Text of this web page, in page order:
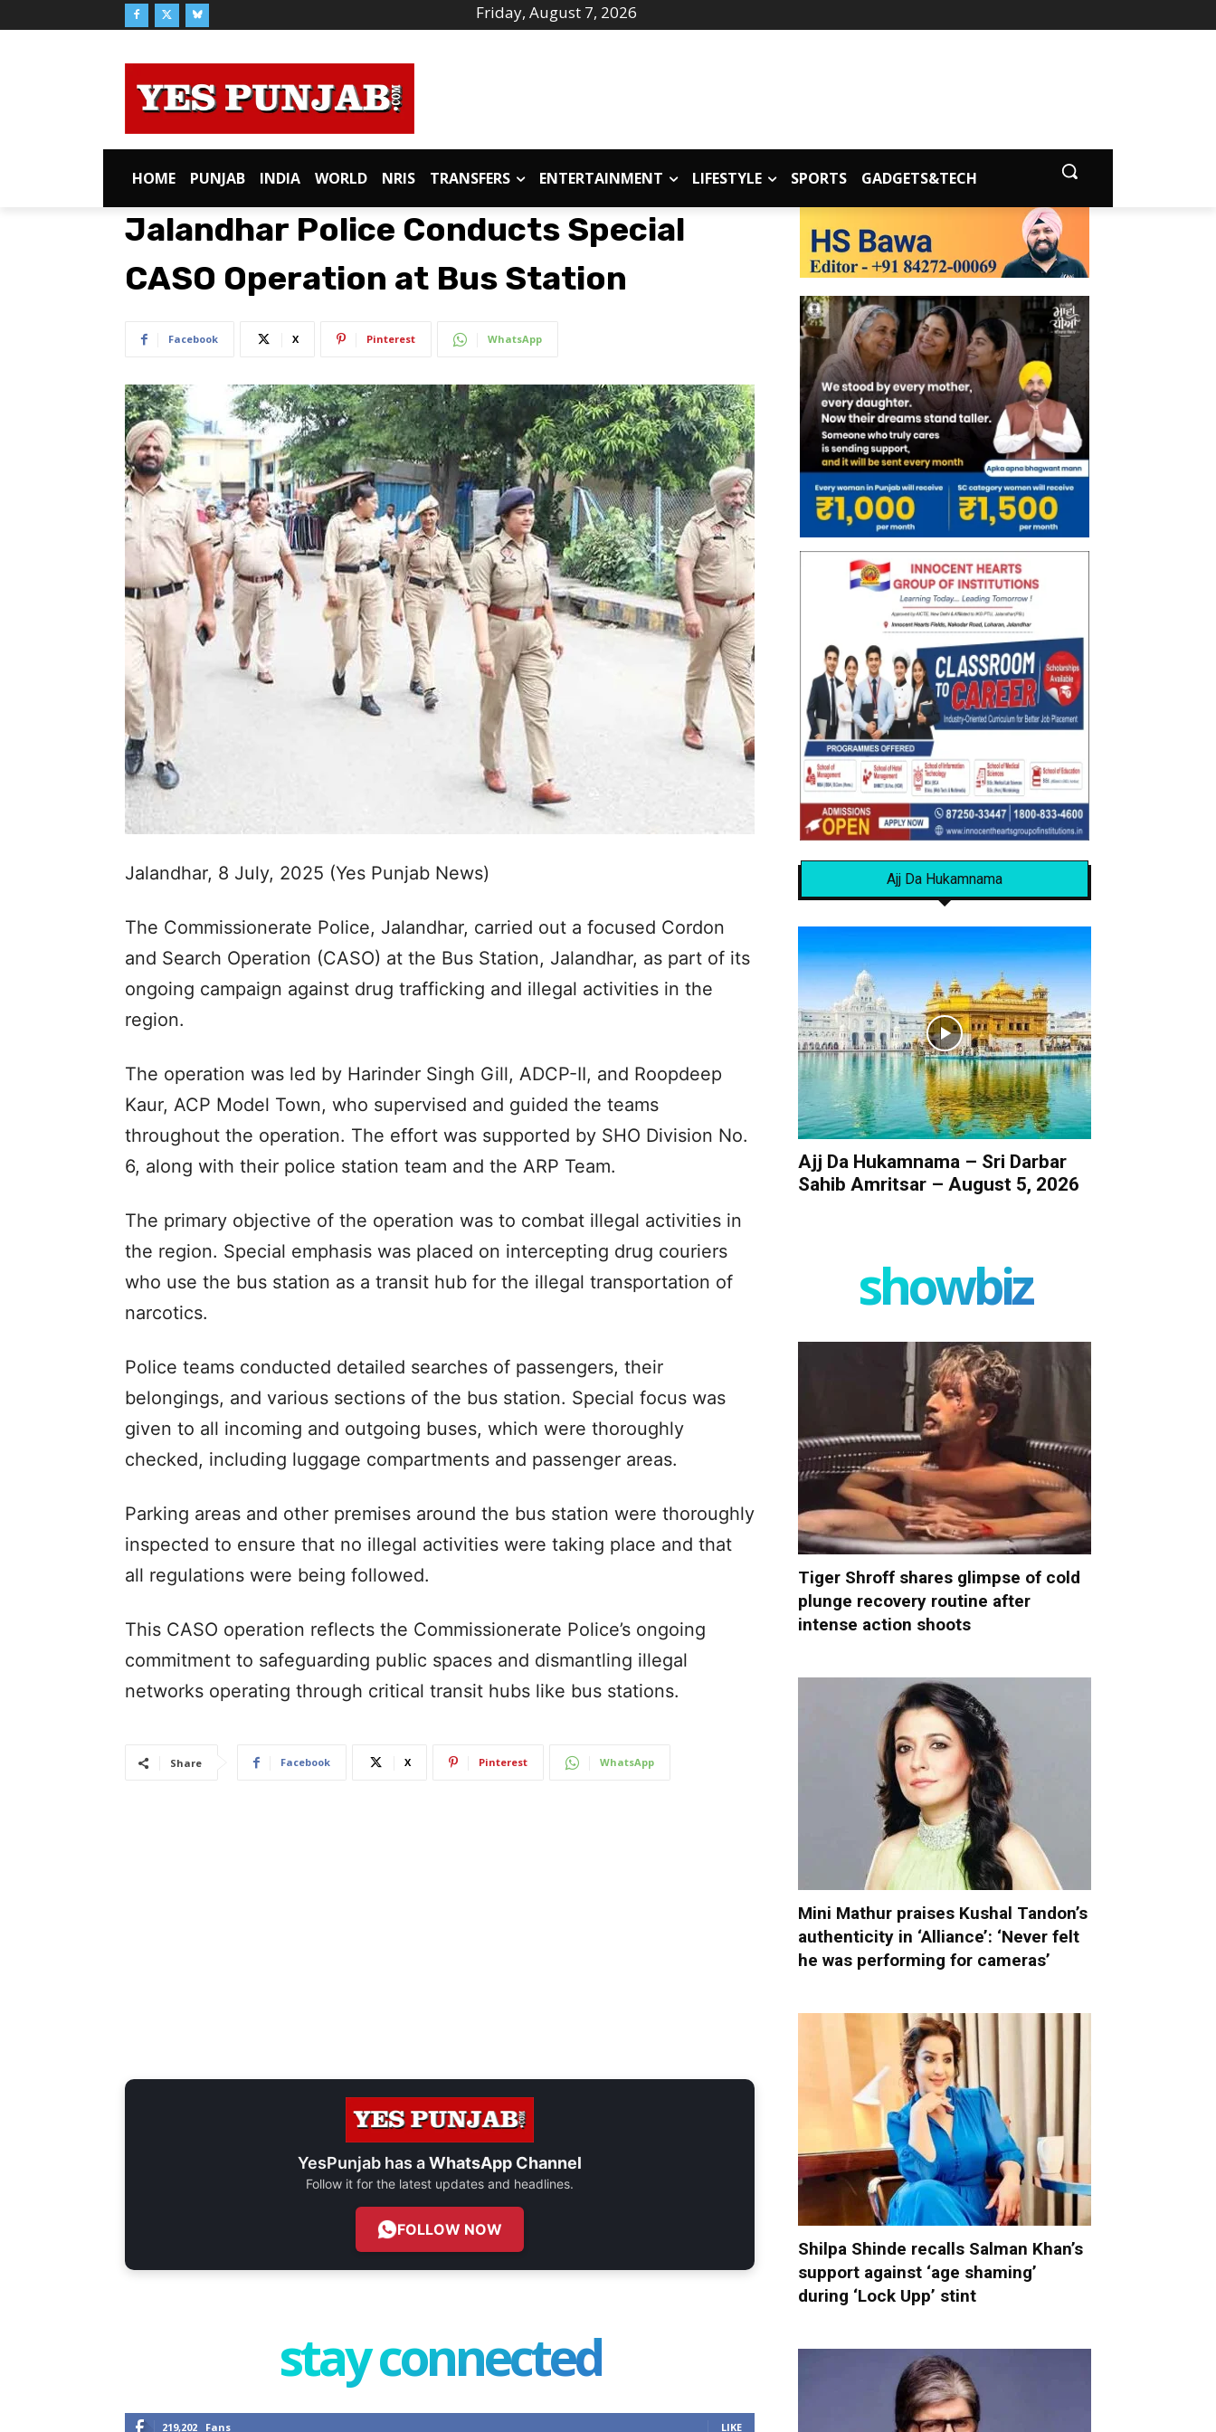
Friday, August 7, 2026
HOME PUNJAB INDIA WORLD NRIS TRANSFERS ENTERTAINMENT LIFESTYLE SPORTS GADGETS&TECH
Jalandhar Police Conducts Special
CASO Operation at Bus Station
Facebook X Pinterest WhatsApp
Jalandhar, 8 July, 2025 (Yes Punjab News)
The Commissionerate Police, Jalandhar, carried out a focused Cordon
and Search Operation (CASO) at the Bus Station, Jalandhar, as part of its
ongoing campaign against drug trafficking and illegal activities in the
region.
The operation was led by Harinder Singh Gill, ADCP-II, and Roopdeep
Kaur, ACP Model Town, who supervised and guided the teams
throughout the operation. The effort was supported by SHO Division No.
6, along with their police station team and the ARP Team.
The primary objective of the operation was to combat illegal activities in
the region. Special emphasis was placed on intercepting drug couriers
who use the bus station as a transit hub for the illegal transportation of
narcotics.
Police teams conducted detailed searches of passengers, their
belongings, and various sections of the bus station. Special focus was
given to all incoming and outgoing buses, which were thoroughly
checked, including luggage compartments and passenger areas.
Parking areas and other premises around the bus station were thoroughly
inspected to ensure that no illegal activities were taking place and that
all regulations were being followed.
This CASO operation reflects the Commissionerate Police’s ongoing
commitment to safeguarding public spaces and dismantling illegal
networks operating through critical transit hubs like bus stations.
Share Facebook X Pinterest WhatsApp
YesPunjab has aWhatsApp Channel
Follow it for the latest updates and headlines.
FOLLOW NOW
stay connected
219,202 Fans LIKE
Ajj Da Hukamnama
Ajj Da Hukamnama – Sri Darbar
Sahib Amritsar – August 5, 2026
showbiz
Tiger Shroff shares glimpse of cold
plunge recovery routine after
intense action shoots
Mini Mathur praises Kushal Tandon’s
authenticity in ‘Alliance’: ‘Never felt
he was performing for cameras’
Shilpa Shinde recalls Salman Khan’s
support against ‘age shaming’
during ‘Lock Upp’ stint